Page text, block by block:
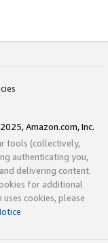
Amazon.com, Inc.
tools (collectively,
authenticating you,
delivering content.
for additional
cookies, please